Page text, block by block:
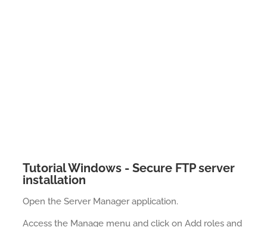
Tutorial Windows - Secure FTP server
installation
Open the Server Manager application.
Access the Manage menu and click on Add roles and